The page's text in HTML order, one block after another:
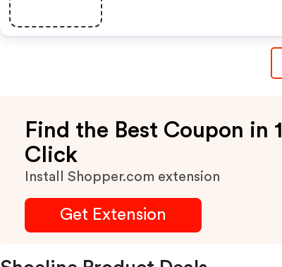
Find the Best Coupon in 1
Click
Install Shopper.com extension
Get Extension